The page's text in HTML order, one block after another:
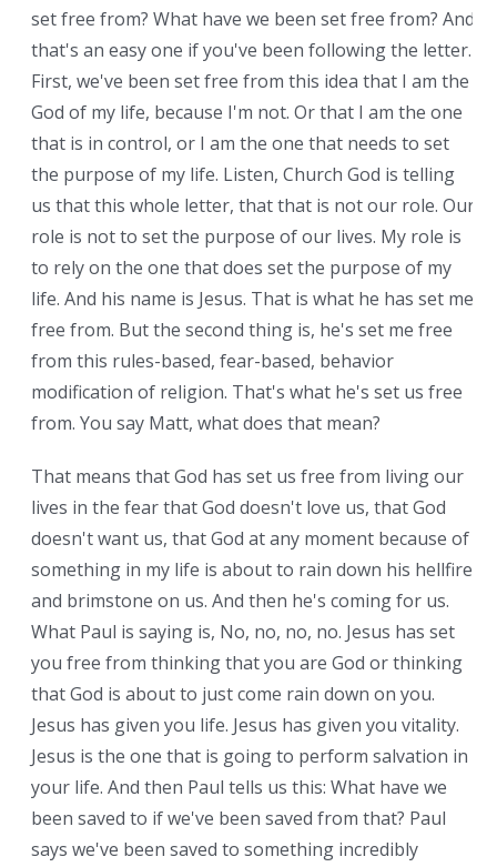
set free from? What have we been set free from? And
that's an easy one if you've been following the letter.
First, we've been set free from this idea that I am the
God of my life, because I'm not. Or that I am the one
that is in control, or I am the one that needs to set
the purpose of my life. Listen, Church God is telling
us that this whole letter, that that is not our role. Our
role is not to set the purpose of our lives. My role is
to rely on the one that does set the purpose of my
life. And his name is Jesus. That is what he has set me
free from. But the second thing is, he's set me free
from this rules-based, fear-based, behavior
modification of religion. That's what he's set us free
from. You say Matt, what does that mean?
That means that God has set us free from living our
lives in the fear that God doesn't love us, that God
doesn't want us, that God at any moment because of
something in my life is about to rain down his hellfire
and brimstone on us. And then he's coming for us.
What Paul is saying is, No, no, no, no. Jesus has set
you free from thinking that you are God or thinking
that God is about to just come rain down on you.
Jesus has given you life. Jesus has given you vitality.
Jesus is the one that is going to perform salvation in
your life. And then Paul tells us this: What have we
been saved to if we've been saved from that? Paul
says we've been saved to something incredibly